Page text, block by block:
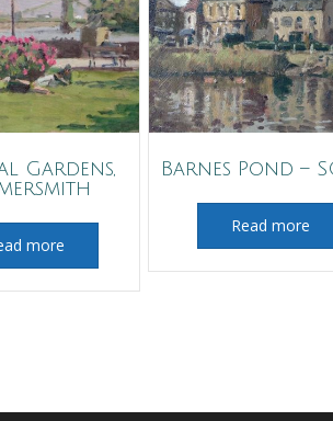
Gardens,
more
Barnes Pond –
Read more